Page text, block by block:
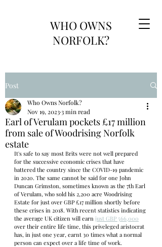
WHO OWNS
NORFOLK?
Post
Earl of Verulam pockets £17 million
from sale of Woodrising Norfolk
estate
Who Owns Norfolk?
Nov 19, 20233 min read
It's safe to say most Brits were not well prepared
for the successive economic crises that have
battered the country since the COVID-19 pandemic
in 2020. The same cannot be said for one John
Duncan Grimston, sometimes known as the 7th Earl
of Verulam, who sold his 2,200 acre Woodrising
Estate for just over GBP £17 million shortly before
these crises in 2018. With recent statistics indicating
the average UK citizen will earn just GBP 566,000
over their entire life time, this priveleged aristocrat
has, in just one year, earnt 30 times what a normal
person can expect over a life time of work.